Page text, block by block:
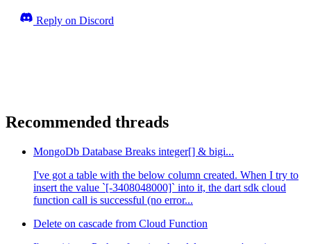
Reply on Discord
Recommended threads
MongoDb Database Breaks integer[] & bigi...
I've got a table with the below column created. When I try to
insert the value `[-3408048000]` into it, the dart sdk cloud
function call is successful (no error...
Delete on cascade from Cloud Function